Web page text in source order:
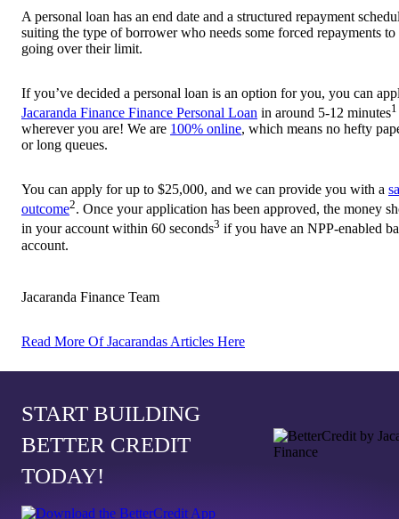
A personal loan has an end date and a structured repayment
suiting the type of borrower who needs some forced repayments
going over their limit.
If you’ve decided a personal loan is an option for you, you can
Jacaranda Finance Finance Personal Loan in around 5-12 minutes1
wherever you are! We are 100% online, which means no hefty
or long queues.
You can apply for up to $25,000, and we can provide you with a
outcome2. Once your application has been approved, the money
in your account within 60 seconds3 if you have an NPP-enabled
account.
Jacaranda Finance Team
Read More Of Jacarandas Articles Here
START BUILDING
BETTER CREDIT
TODAY!